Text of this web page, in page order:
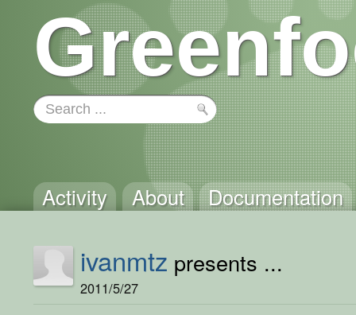
Activity About Documentation
ivanmtz presents ...
2011/5/27